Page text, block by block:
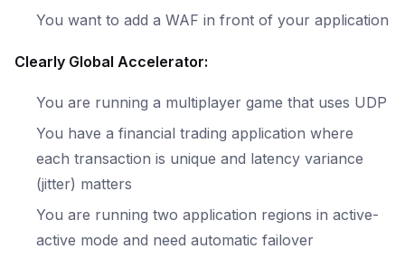
You want to add a WAF in front of your application
Clearly Global Accelerator:
You are running a multiplayer game that uses UDP
You have a financial trading application where
each transaction is unique and latency variance
(jitter) matters
You are running two application regions in active-
active mode and need automatic failover